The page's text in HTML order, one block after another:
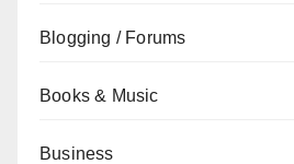
Blogging / Forums
Books & Music
Business